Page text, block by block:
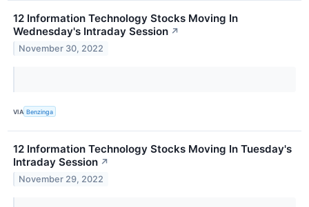
12 Information Technology Stocks Moving In
Wednesday's Intraday Session ↗
November 30, 2022
VIA Benzinga
12 Information Technology Stocks Moving In Tuesday's
Intraday Session ↗
November 29, 2022